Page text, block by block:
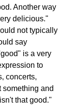
Another way
delicious."
not typically
say
is a very
to
concerts,
something and
that good."